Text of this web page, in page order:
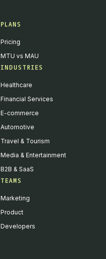
PLANS
Pricing
MTU vs MAU
INDUSTRIES
Healthcare
Financial Services
E-commerce
Automotive
Travel & Tourism
Media & Entertainment
B2B & SaaS
TEAMS
Marketing
Product
Developers